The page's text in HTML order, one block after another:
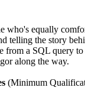
who's equally
telling the story
from a SQL query
along the way.
(Minimum